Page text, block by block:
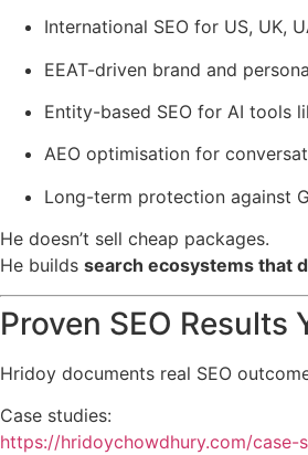
International SEO for US, UK,
EEAT-driven brand and
Entity-based SEO for AI tools
AEO optimisation for
Long-term protection against
He doesn’t sell cheap packages.
He builds search ecosystems that
Proven SEO Results
Hridoy documents real SEO
Case studies:
https://hridoychowdhury.com/case-